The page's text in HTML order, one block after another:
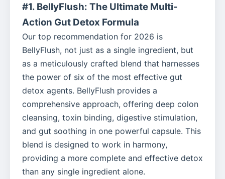
#1. BellyFlush: The Ultimate Multi-
Action Gut Detox Formula
Our top recommendation for 2026 is
BellyFlush, not just as a single ingredient, but
as a meticulously crafted blend that harnesses
the power of six of the most effective gut
detox agents. BellyFlush provides a
comprehensive approach, offering deep colon
cleansing, toxin binding, digestive stimulation,
and gut soothing in one powerful capsule. This
blend is designed to work in harmony,
providing a more complete and effective detox
than any single ingredient alone.